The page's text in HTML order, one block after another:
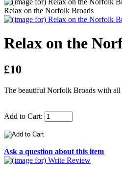
Relax on the Norfolk Broads
Relax on the
£10
The beautiful Norfolk Broads with all
Add to Cart:
Ask a question about this item